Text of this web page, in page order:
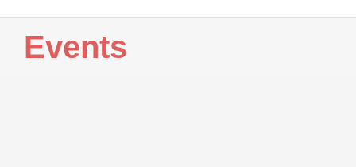
Events